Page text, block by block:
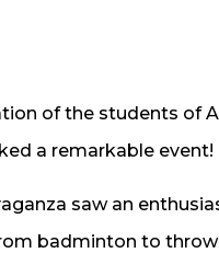
of the students of
a remarkable event!
saw an
badminton to throw